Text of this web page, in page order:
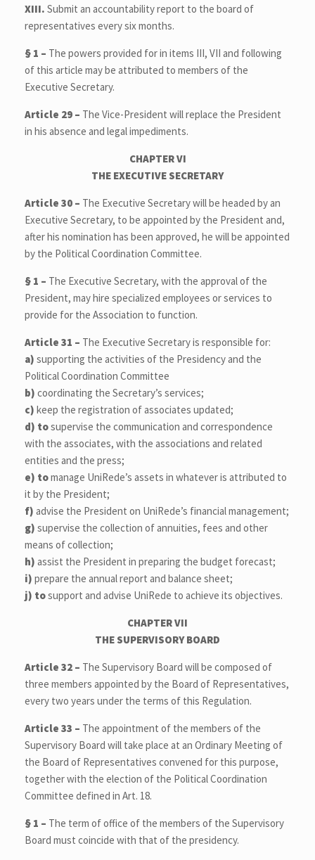
XIII. Submit an accountability report to the board of
representatives every six months.
§ 1 – The powers provided for in items III, VII and following
of this article may be attributed to members of the
Executive Secretary.
Article 29 – The Vice-President will replace the President
in his absence and legal impediments.
CHAPTER VI
THE EXECUTIVE SECRETARY
Article 30 – The Executive Secretary will be headed by an
Executive Secretary, to be appointed by the President and,
after his nomination has been approved, he will be appointed
by the Political Coordination Committee.
§ 1 – The Executive Secretary, with the approval of the
President, may hire specialized employees or services to
provide for the Association to function.
Article 31 – The Executive Secretary is responsible for:
a) supporting the activities of the Presidency and the
Political Coordination Committee
b) coordinating the Secretary’s services;
c) keep the registration of associates updated;
d) tosupervise the communication and correspondence
with the associates, with the associations and related
entities and the press;
e) tomanage UniRede’s assets in whatever is attributed to
it by the President;
f) advise the President on UniRede’s financial management;
g) supervise the collection of annuities, fees and other
means of collection;
h) assist the President in preparing the budget forecast;
i) prepare the annual report and balance sheet;
j) tosupport and advise UniRede to achieve its objectives.
CHAPTER VII
THE SUPERVISORY BOARD
Article 32 – The Supervisory Board will be composed of
three members appointed by the Board of Representatives,
every two years under the terms of this Regulation.
Article 33 – The appointment of the members of the
Supervisory Board will take place at an Ordinary Meeting of
the Board of Representatives convened for this purpose,
together with the election of the Political Coordination
Committee defined in Art. 18.
§ 1 – The term of office of the members of the Supervisory
Board must coincide with that of the presidency.